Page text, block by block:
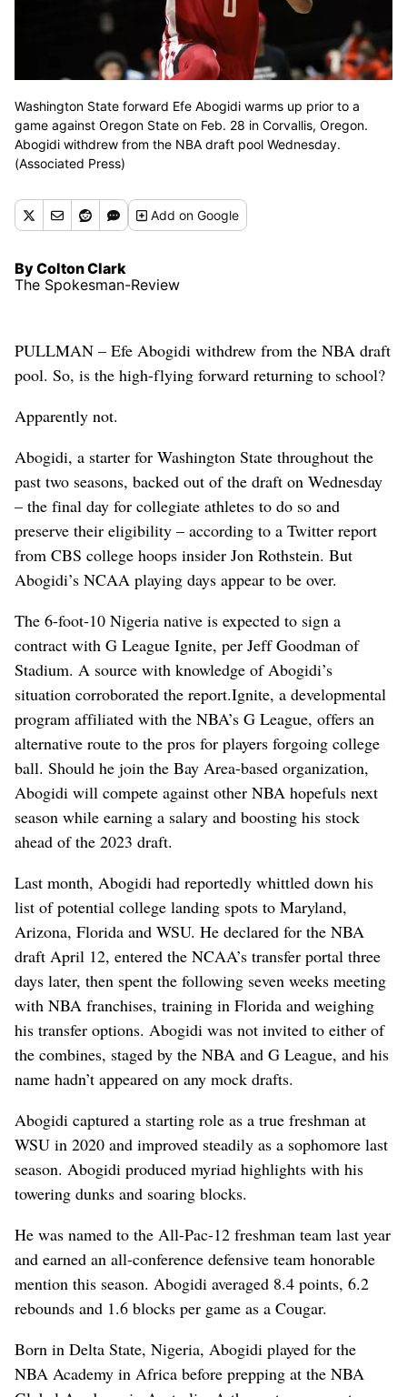
Washington State forward Efe Abogidi warms up prior to a
game against Oregon State on Feb. 28 in Corvallis, Oregon.
Abogidi withdrew from the NBA draft pool Wednesday.
(Associated Press)
Addon Google
By Colton Clark
The Spokesman-Review
PULLMAN – Efe Abogidi withdrew from the NBA draft
pool. So, is the high-flying forward returning to school?
Apparently not.
Abogidi, a starter for Washington State throughout the
past two seasons, backed out of the draft on Wednesday
– the final day for collegiate athletes to do so and
preserve their eligibility – according to a Twitter report
from CBS college hoops insider Jon Rothstein. But
Abogidi’s NCAA playing days appear to be over.
The 6-foot-10 Nigeria native is expected to sign a
contract with G League Ignite, per Jeff Goodman of
Stadium. A source with knowledge of Abogidi’s
situation corroborated the report.Ignite, a developmental
program affiliated with the NBA’s G League, offers an
alternative route to the pros for players forgoing college
ball. Should he join the Bay Area-based organization,
Abogidi will compete against other NBA hopefuls next
season while earning a salary and boosting his stock
ahead of the 2023 draft.
Last month, Abogidi had reportedly whittled down his
list of potential college landing spots to Maryland,
Arizona, Florida and WSU. He declared for the NBA
draft April 12, entered the NCAA’s transfer portal three
days later, then spent the following seven weeks meeting
with NBA franchises, training in Florida and weighing
his transfer options. Abogidi was not invited to either of
the combines, staged by the NBA and G League, and his
name hadn’t appeared on any mock drafts.
Abogidi captured a starting role as a true freshman at
WSU in 2020 and improved steadily as a sophomore last
season. Abogidi produced myriad highlights with his
towering dunks and soaring blocks.
He was named to the All-Pac-12 freshman team last year
and earned an all-conference defensive team honorable
mention this season. Abogidi averaged 8.4 points, 6.2
rebounds and 1.6 blocks per game as a Cougar.
Born in Delta State, Nigeria, Abogidi played for the
NBA Academy in Africa before prepping at the NBA